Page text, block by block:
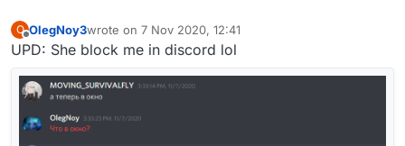
O
Offline
OlegNoy3wrote on 7 Nov 2020, 12:41
last edited by
UPD: She block me in discord lol